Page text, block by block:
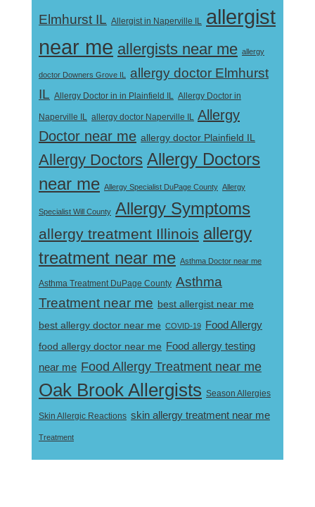
Elmhurst IL Allergist in Naperville IL allergist
near me allergists near me allergy
doctor Downers Grove IL
allergy doctor Elmhurst
IL Allergy Doctor in in Plainfield IL Allergy Doctor in
Naperville IL allergy doctor Naperville IL Allergy
Doctor near me allergy doctor Plainfield IL
Allergy Doctors Allergy Doctors
near me Allergy Specialist DuPage County Allergy
Specialist Will County Allergy Symptoms
allergy treatment Illinois allergy
treatment near me Asthma Doctor near me
Asthma Treatment DuPage County Asthma
Treatment near me best allergist near me
best allergy doctor near me COVID-19
Food Allergy
food allergy doctor near me Food allergy testing
near me Food Allergy Treatment near me
Oak Brook Allergists Season Allergies
Skin Allergic Reactions skin allergy treatment near me
Treatment